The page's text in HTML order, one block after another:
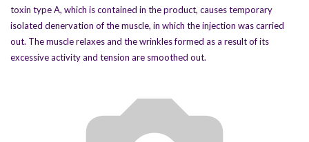
toxin type A, which is contained in the product, causes temporary
isolated denervation of the muscle, in which the injection was carried
out. The muscle relaxes and the wrinkles formed as a result of its
excessive activity and tension are smoothed out.